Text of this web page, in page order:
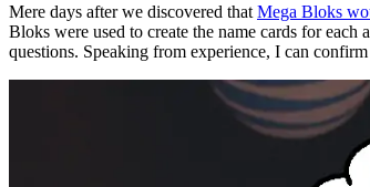
Mere days after we discovered that Mega Bloks
Bloks were used to create the name cards for
questions. Speaking from experience, I can